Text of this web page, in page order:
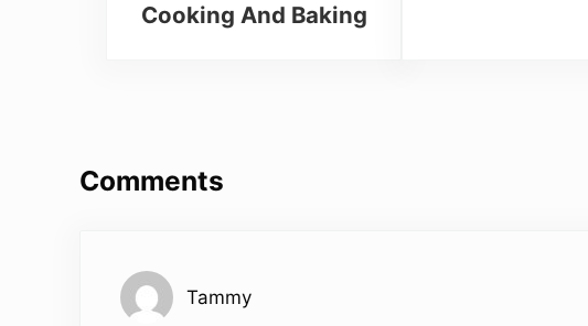
Cooking And Baking
Comments
Tammy